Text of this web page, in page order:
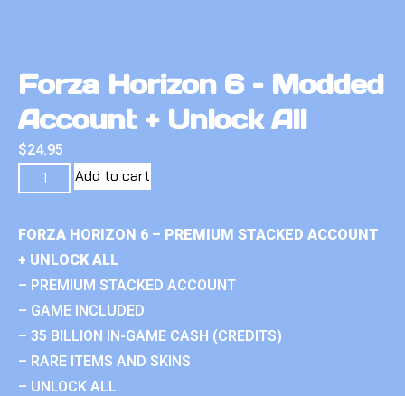
Forza Horizon 6 – Modded
Account + Unlock All
$24.95
Add to cart
FORZA HORIZON 6 – PREMIUM STACKED ACCOUNT
+ UNLOCK ALL
– PREMIUM STACKED ACCOUNT
– GAME INCLUDED
– 35 BILLION IN-GAME CASH (CREDITS)
– RARE ITEMS AND SKINS
– UNLOCK ALL